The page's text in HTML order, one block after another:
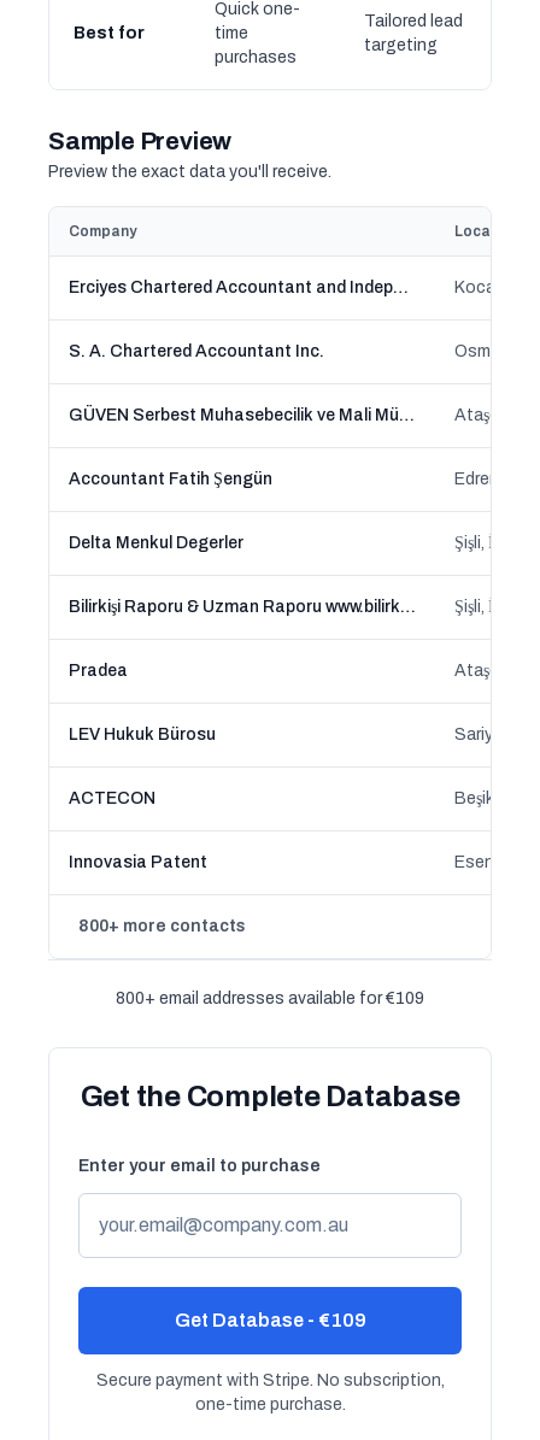
Best for
Quick one-
time
purchases
Tailored lead
targeting
Sample Preview
Preview the exact data you'll receive.
Company Location
Erciyes Chartered Accountant and Independent Auditors Inc.
S. A. Chartered Accountant Inc.
GÜVEN Serbest Muhasebecilik ve Mali Müşavirlik A.Ş. Ataşehir,
Accountant Fatih Şengün Edremit,
Delta Menkul Degerler Şişli,
Bilirkişi Raporu & Uzman Raporu www.bilirkisi-raporu.com Şişli,
Pradea Ataşehir,
LEV Hukuk Bürosu Sariyer,
ACTECON Beşiktaş,
Innovasia Patent Esenler,
800+ more contacts
800+ email addresses available for €109
Get the Complete Database
Enter your email to purchase
Get Database - €109
Secure payment with Stripe. No subscription,
one-time purchase.